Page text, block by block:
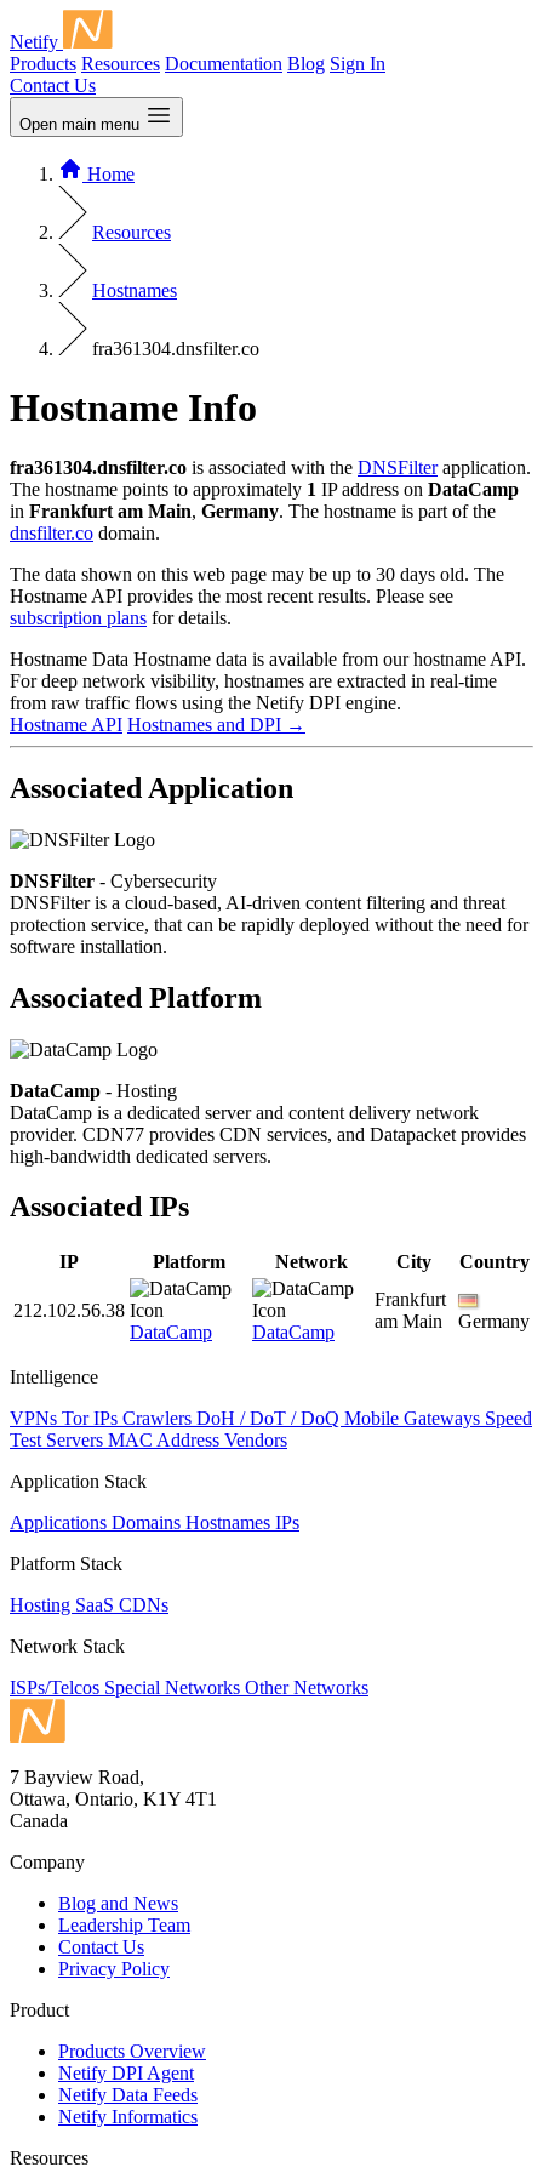
Netify
Products Resources Documentation Blog Sign In
Contact Us
Open main menu
Home
Resources
Hostnames
fra361304.dnsfilter.co
Hostname Info
fra361304.dnsfilter.co is associated with the DNSFilterapplication.
The hostname points to approximately 1 IP address on DataCamp
in Frankfurt am Main, Germany. The hostname is part of the
dnsfilter.co domain.
The data shown on this web page may be up to 30 days old. The
Hostname API provides the most recent results. Please see
subscription plans for details.
Hostname Data Hostname data is available from our hostname API.
For deep network visibility, hostnames are extracted in real-time
from raw traffic flows using the Netify DPI engine.
Hostname API Hostnames and DPI →
Associated Application
DNSFilter - Cybersecurity
DNSFilter is a cloud-based, AI-driven content filtering and threat
protection service, that can be rapidly deployed without the need for
software installation.
Associated Platform
DataCamp - Hosting
DataCamp is a dedicated server and content delivery network
provider. CDN77 provides CDN services, and Datapacket provides
high-bandwidth dedicated servers.
Associated IPs
IP Platform Network City Country
212.102.56.38
DataCamp
DataCamp
Frankfurt
am Main
Germany
Intelligence
VPNs Tor IPs Crawlers DoH / DoT / DoQ Mobile Gateways Speed
Test Servers MAC Address Vendors
Application Stack
Applications Domains Hostnames IPs
Platform Stack
Hosting SaaS CDNs
Network Stack
ISPs/Telcos Special Networks Other Networks
7 Bayview Road,
Ottawa, Ontario, K1Y 4T1
Canada
Company
Blog and News
Leadership Team
Contact Us
Privacy Policy
Product
Products Overview
Netify DPI Agent
Netify Data Feeds
Netify Informatics
Resources